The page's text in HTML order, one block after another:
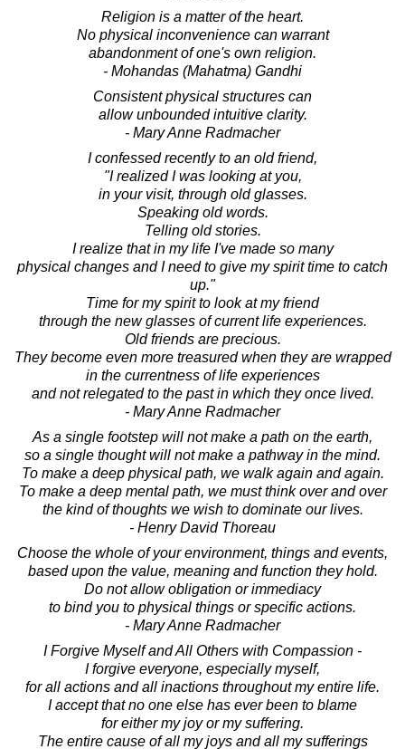
Religion is a matter of the heart.
No physical inconvenience can warrant
abandonment of one's own religion.
- Mohandas (Mahatma) Gandhi
Consistent physical structures can
allow unbounded intuitive clarity.
- Mary Anne Radmacher
I confessed recently to an old friend,
"I realized I was looking at you,
in your visit, through old glasses.
Speaking old words.
Telling old stories.
I realize that in my life I've made so many
physical changes and I need to give my spirit time to catch
up."
Time for my spirit to look at my friend
through the new glasses of current life experiences.
Old friends are precious.
They become even more treasured when they are wrapped
in the currentness of life experiences
and not relegated to the past in which they once lived.
- Mary Anne Radmacher
As a single footstep will not make a path on the earth,
so a single thought will not make a pathway in the mind.
To make a deep physical path, we walk again and again.
To make a deep mental path, we must think over and over
the kind of thoughts we wish to dominate our lives.
- Henry David Thoreau
Choose the whole of your environment, things and events,
based upon the value, meaning and function they hold.
Do not allow obligation or immediacy
to bind you to physical things or specific actions.
- Mary Anne Radmacher
I Forgive Myself and All Others with Compassion -
I forgive everyone, especially myself,
for all actions and all inactions throughout my entire life.
I accept that no one else has ever been to blame
for either my joy or my suffering.
The entire cause of all my joys and all my sufferings